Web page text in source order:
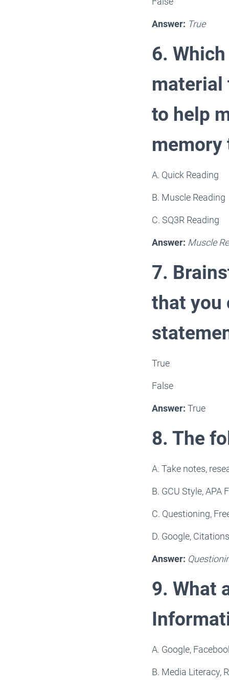
Answer: True
6.
material
to help
memory
A. Quick Reading
B. Muscle Reading
C. SQ3R Reading
Answer: Muscle
7.
that you
True
False
Answer: True
8. The
A. Take notes,
B. GCU Style, APA
C. Questioning,
D. Google,
Answer:
9. What
A. Google,
B. Media Literacy,